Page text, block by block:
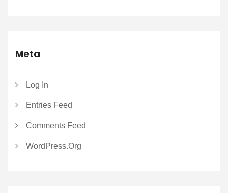
Meta
Log In
Entries Feed
Comments Feed
WordPress.org